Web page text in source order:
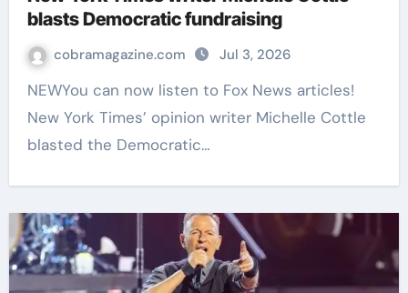
blasts Democratic fundraising
cobramagazine.com Jul 3, 2026
NEWYou can now listen to Fox News articles!
New York Times’ opinion writer Michelle Cottle
blasted the Democratic…